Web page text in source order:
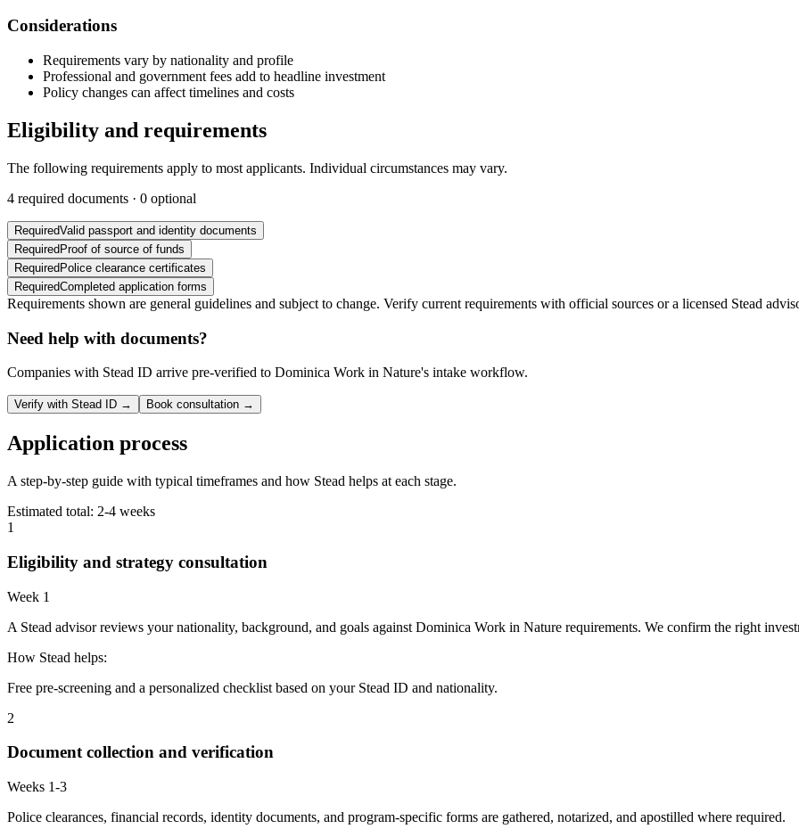
Considerations
Requirements vary by nationality and profile
Professional and government fees add to headline investment
Policy changes can affect timelines and costs
Eligibility and requirements
The following requirements apply to most applicants. Individual circumstances may vary.
4 required documents · 0 optional
RequiredValid passport and identity documents
Required Proof of source of funds
Required Police clearance certificates
RequiredCompleted application forms
Requirements shown are general guidelines and subject to change. Verify current requirements with official sources or a licensed Stead
Need help with documents?
Companies with Stead ID arrive pre-verified to Dominica Work in Nature's intake workflow.
Verify with Stead ID → Book consultation →
Application process
A step-by-step guide with typical timeframes and how Stead helps at each stage.
Estimated total: 2-4 weeks
1
Eligibility and strategy consultation
Week 1
A Stead advisor reviews your nationality, background, and goals against Dominica Work in Nature requirements. We confirm the right
How Stead helps:
Free pre-screening and a personalized checklist based on your Stead ID and nationality.
2
Document collection and verification
Weeks 1-3
Police clearances, financial records, identity documents, and program-specific forms are gathered, notarized, and apostilled where required.